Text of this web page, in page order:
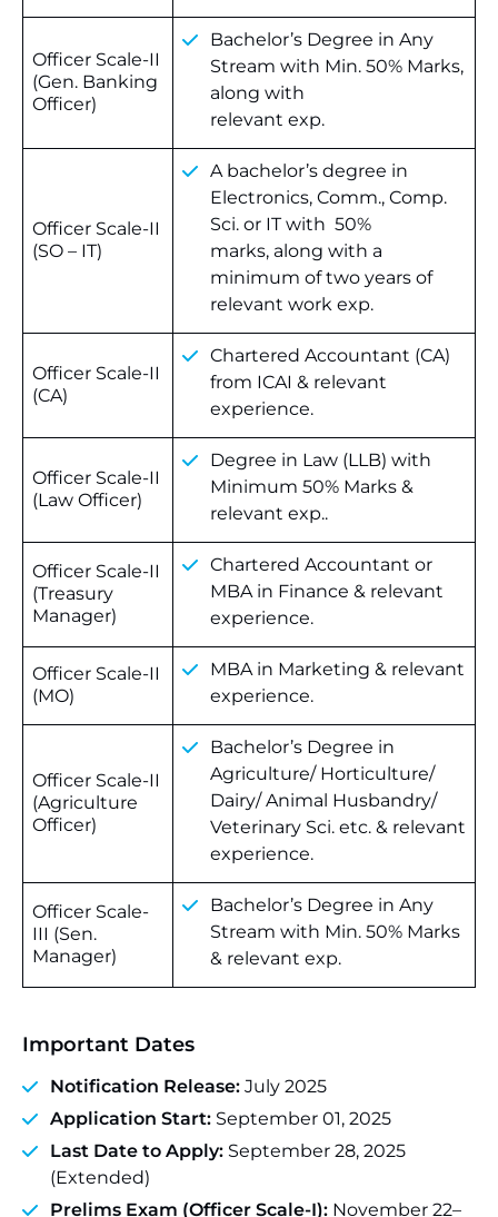
Officer Scale-II
(Gen. Banking
Officer)
Bachelor’s Degree in Any
Stream with Min. 50% Marks,
along with
relevant exp.
Officer Scale-II
(SO – IT)
A bachelor’s degree in
Electronics, Comm., Comp.
Sci. or IT with 50%
marks, along with a
minimum of two years of
relevant work exp.
Officer Scale-II
(CA)
Chartered Accountant (CA)
from ICAI & relevant
experience.
Officer Scale-II
(Law Officer)
Degree in Law (LLB) with
Minimum 50% Marks &
relevant exp..
Officer Scale-II
(Treasury
Manager)
Chartered Accountant or
MBA in Finance & relevant
experience.
Officer Scale-II
(MO)
MBA in Marketing & relevant
experience.
Officer Scale-II
(Agriculture
Officer)
Bachelor’s Degree in
Agriculture/ Horticulture/
Dairy/ Animal Husbandry/
Veterinary Sci. etc. & relevant
experience.
Officer Scale-
III (Sen.
Manager)
Bachelor’s Degree in Any
Stream with Min. 50% Marks
& relevant exp.
Important Dates
Notification Release: July 2025
Application Start: September 01, 2025
Last Date to Apply: September 28, 2025
(Extended)
Prelims Exam (Officer Scale-I): November 22–